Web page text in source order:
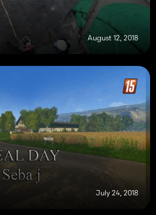
August 12, 2018
July 24, 2018